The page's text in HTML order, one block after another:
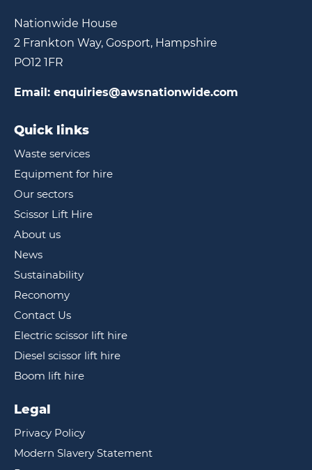
Nationwide House
2 Frankton Way, Gosport, Hampshire
PO12 1FR
Email: enquiries@awsnationwide.com
Quick links
Waste services
Equipment for hire
Our sectors
Scissor Lift Hire
About us
News
Sustainability
Reconomy
Contact Us
Electric scissor lift hire
Diesel scissor lift hire
Boom lift hire
Legal
Privacy Policy
Modern Slavery Statement